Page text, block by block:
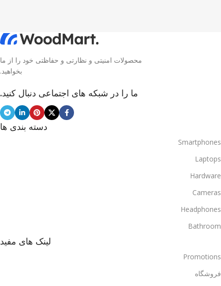
محصولات امنیتی و نظارتی و حفاظتی خود را از ما
بخواهید.
ما را در شبکه های اجتماعی دنبال کنید.
دسته بندی ها
Smartphones
Laptops
Hardware
Cameras
Headphones
Bathroom
لینک های مفید
Promotions
فروشگاه